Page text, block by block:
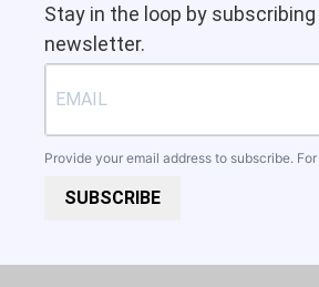
Stay in the loop by
newsletter.
Provide your email address to subscribe. For
SUBSCRIBE